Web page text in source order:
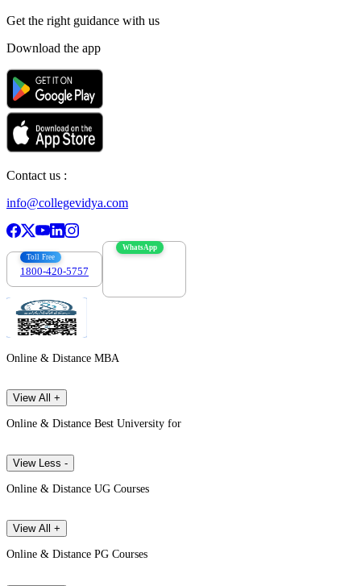
Get the right guidance with us
Download the app
Contact us :
info@collegevidya.com
Toll Free
1800-420-5757
WhatsApp
Online & Distance MBA
View All +
Online & Distance Best University for
View Less -
Online & Distance UG Courses
View All +
Online & Distance PG Courses